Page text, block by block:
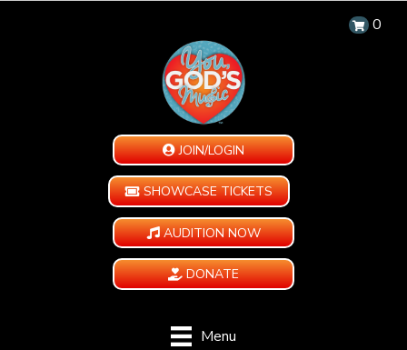
0
JOIN/LOGIN
SHOWCASE TICKETS
AUDITION NOW
DONATE
Menu